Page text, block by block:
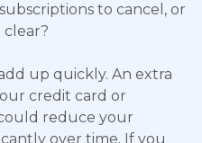
to cancel, or
up quickly. An extra
credit card or
reduce your
over time. If you